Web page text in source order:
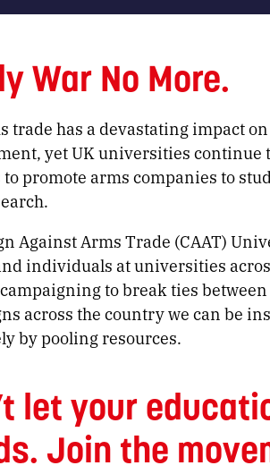
War No More.
trade has a devastating impact
yet UK universities
promote arms companies to
Against Arms Trade (CAAT)
individuals at universities
to break ties
across the country we can be
by pooling resources.
let your
Join the